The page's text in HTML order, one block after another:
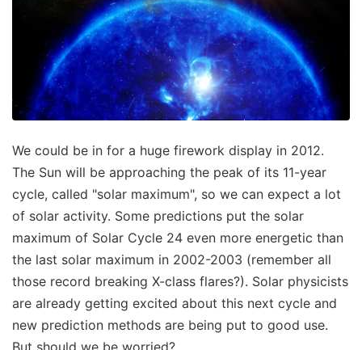
We could be in for a huge firework display in 2012.
The Sun will be approaching the peak of its 11-year
cycle, called "solar maximum", so we can expect a lot
of solar activity. Some predictions put the solar
maximum of Solar Cycle 24 even more energetic than
the last solar maximum in 2002-2003 (remember all
those record breaking X-class flares?). Solar physicists
are already getting excited about this next cycle and
new prediction methods are being put to good use.
But should we be worried?